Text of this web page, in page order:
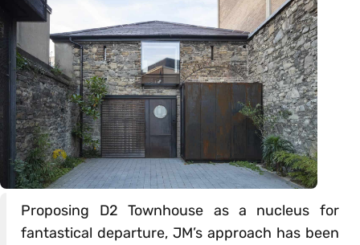
Proposing D2 Townhouse as a nucleus for
fantastical departure, JM’s approach has been